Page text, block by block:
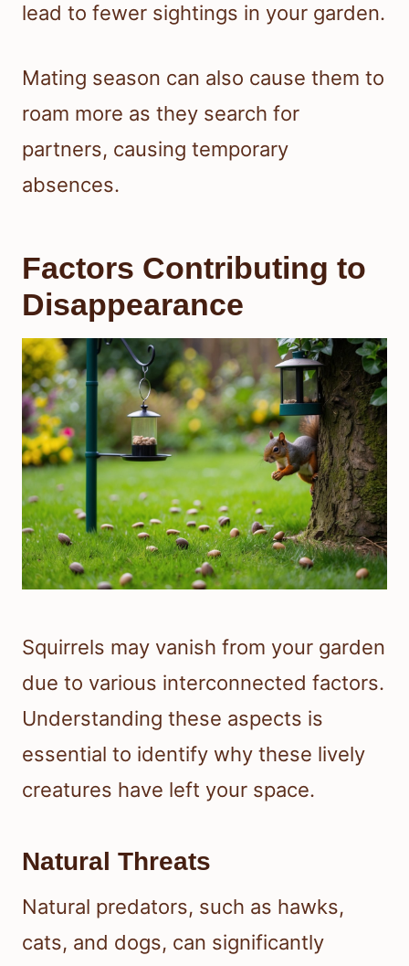
lead to fewer sightings in your garden.
Mating season can also cause them to
roam more as they search for
partners, causing temporary
absences.
Factors Contributing to
Disappearance
Squirrels may vanish from your garden
due to various interconnected factors.
Understanding these aspects is
essential to identify why these lively
creatures have left your space.
Natural Threats
Natural predators, such as hawks,
cats, and dogs, can significantly